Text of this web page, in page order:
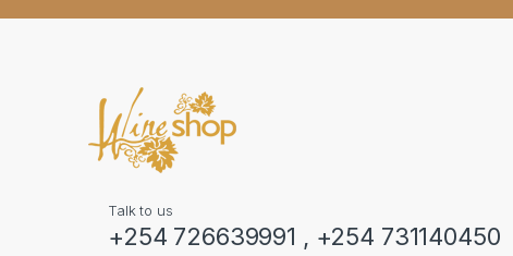
Talk to us
+254 726639991 , +254 731140450